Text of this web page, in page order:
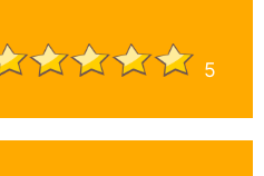
5